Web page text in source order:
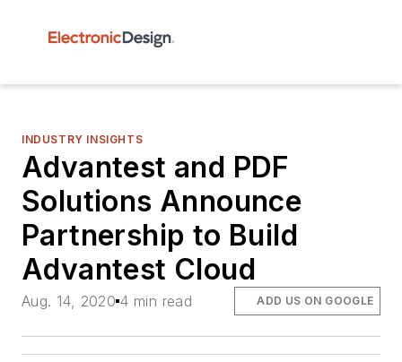
INDUSTRY INSIGHTS
Advantest and PDF
Solutions Announce
Partnership to Build
Advantest Cloud
Aug. 14, 2020 4 min read ADD US ON GOOGLE